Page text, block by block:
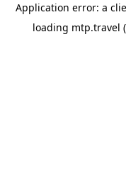
Application error: a
loading mtp.travel